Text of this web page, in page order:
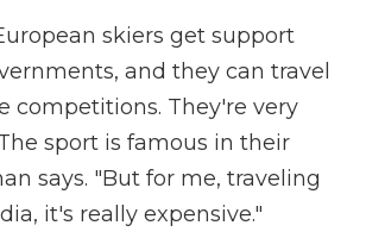
skiers get support
and they can travel
competitions. They're very
sport is famous in their
says. "But for me, traveling
it's really expensive."